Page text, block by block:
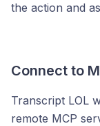
the action and
Connect to
Transcript LOL
remote MCP